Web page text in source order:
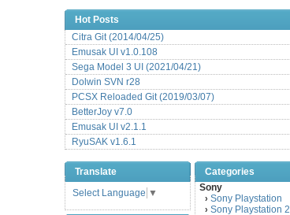
Hot Posts
Citra Git (2014/04/25)
Emusak UI v1.0.108
Sega Model 3 UI (2021/04/21)
Dolwin SVN r28
PCSX Reloaded Git (2019/03/07)
BetterJoy v7.0
Emusak UI v2.1.1
RyuSAK v1.6.1
Translate
Select Language ▼
Categories
Sony
› Sony Playstation
› Sony Playstation 2